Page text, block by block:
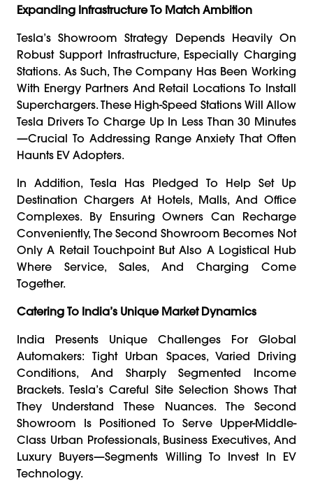
Expanding Infrastructure To Match Ambition
Tesla’s Showroom Strategy Depends Heavily On
Robust Support Infrastructure, Especially Charging
Stations. As Such, The Company Has Been Working
With Energy Partners And Retail Locations To Install
Superchargers. These High-Speed Stations Will Allow
Tesla Drivers To Charge Up In Less Than 30 Minutes
—crucial To Addressing Range Anxiety That Often
Haunts EV Adopters.
In Addition, Tesla Has Pledged To Help Set Up
Destination Chargers At Hotels, Malls, And Office
Complexes. By Ensuring Owners Can Recharge
Conveniently, The Second Showroom Becomes Not
Only A Retail Touchpoint But Also A Logistical Hub
Where Service, Sales, And Charging Come
Together.
Catering To India’s Unique Market Dynamics
India Presents Unique Challenges For Global
Automakers: Tight Urban Spaces, Varied Driving
Conditions, And Sharply Segmented Income
Brackets. Tesla’s Careful Site Selection Shows That
They Understand These Nuances. The Second
Showroom Is Positioned To Serve Upper-Middle-
Class Urban Professionals, Business Executives, And
Luxury Buyers—Segments Willing To Invest In EV
Technology.